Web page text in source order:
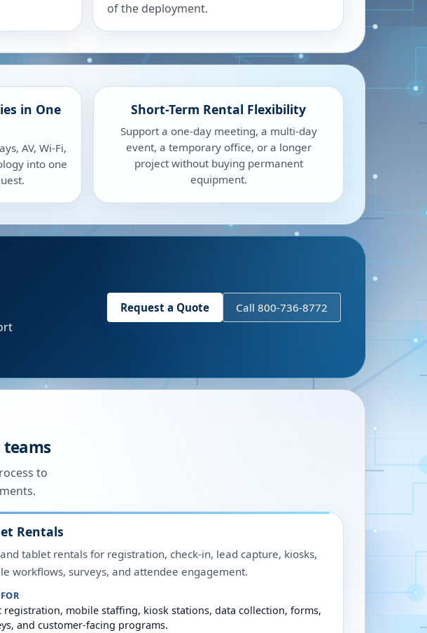
of the deployment.
in One
AV, Wi-Fi,
into one
Short-Term Rental Flexibility
Support a one-day meeting, a multi-day
event, a temporary office, or a longer
project without buying permanent
equipment.
Request a Quote Call 800-736-8772
to
Rentals
tablet rentals for registration, check-in, lead capture, kiosks,
workflows, surveys, and attendee engagement.
registration, mobile staffing, kiosk stations, data collection, forms,
and customer-facing programs.